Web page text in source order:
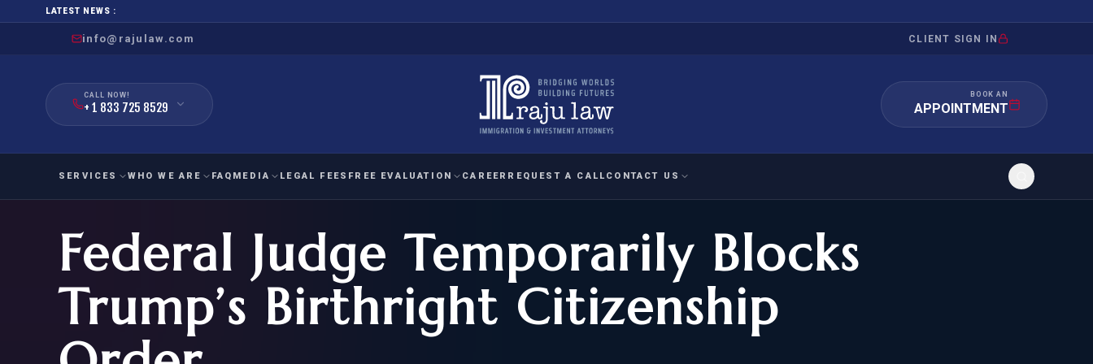
LATEST NEWS :
info@rajulaw.com CLIENT SIGN IN
CALL NOW!
+ 1 833 725 8529
BOOK AN
APPOINTMENT
SERVICES
FAMILY
IMMIGRATION
FOR SPOUSE & CHILDREN
FOR PARENTS
EMPLOYMENT
IMMIGRATION
EB-1
HUMANITARIAN
IMMIGRATION
ASYLUM
IMMIGRATION
APPEAL/INQUIRY
WRIT OF MANDAMUS
WHO WE ARE FAQ MEDIA LEGAL FEES FREE EVALUATION
National Interest Waiver
EB-1A EVALUATION
Extraordinary Ability
O-1A EVALUATION
Exceptional Achievement
CAREER REQUEST A CALL CONTACT US
Federal Judge Temporarily Blocks
Trump’s Birthright Citizenship